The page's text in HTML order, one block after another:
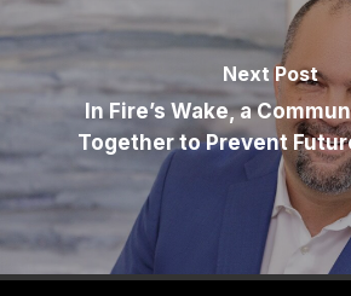
Next Post
In Fire’s Wake, a
Together to Prevent